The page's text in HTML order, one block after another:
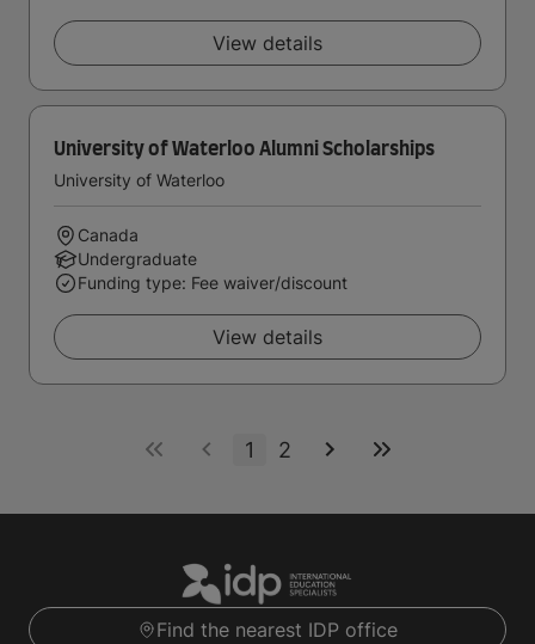
View details
University of Waterloo Alumni Scholarships
University of Waterloo
Canada
Undergraduate
Funding type: Fee waiver/discount
View details
1 2
Find the nearest IDP office